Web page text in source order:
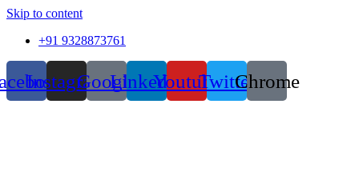
Skip to content
+91 9328873761
InstagramGoogleLinkedinYoutubeTwitterChrome